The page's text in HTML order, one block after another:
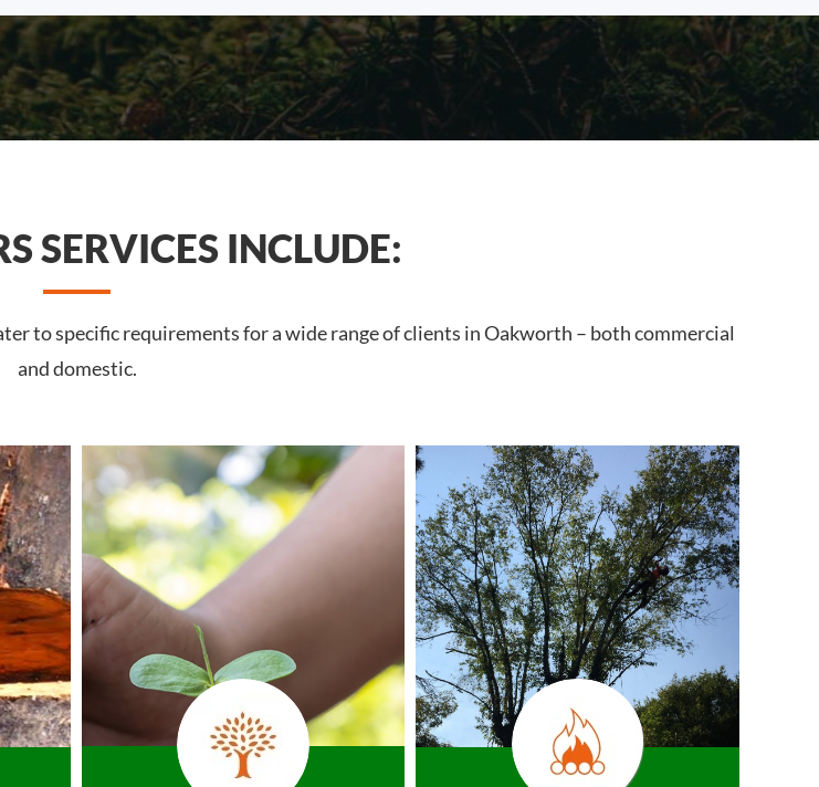
SERVICES INCLUDE:
to specific requirements for a wide range of clients in Oakworth – both commercial
and domestic.